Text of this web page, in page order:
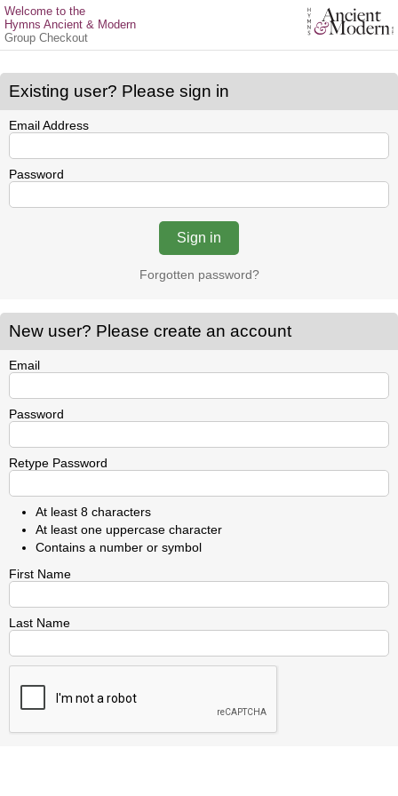
Welcome to the
Hymns Ancient & Modern
Group Checkout
Existing user? Please sign in
Email Address
Password
Forgotten password?
New user? Please create an account
Email
Password
Retype Password
At least 8 characters
At least one uppercase character
Contains a number or symbol
First Name
Last Name